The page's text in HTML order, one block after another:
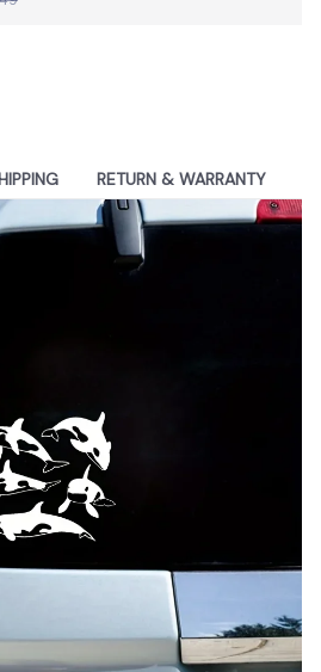
RETURN & WARRANTY